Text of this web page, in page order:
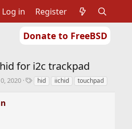
Donate to FreeBSD
Log in Register
for i2c trackpad
2020
Thid iichid touchpad